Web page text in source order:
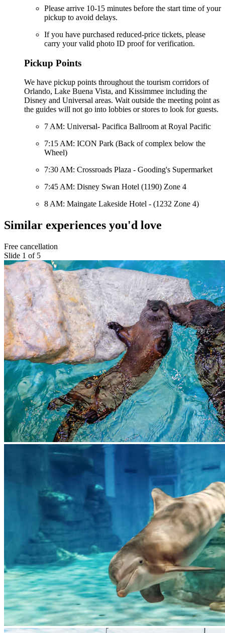
Please arrive 10-15 minutes before the start time of your
pickup to avoid delays.
If you have purchased reduced-price tickets, please
carry your valid photo ID proof for verification.
Pickup Points
We have pickup points throughout the tourism corridors of
Orlando, Lake Buena Vista, and Kissimmee including the
Disney and Universal areas. Wait outside the meeting point as
the guides will not go into lobbies or stores to look for guests.
7 AM: Universal- Pacifica Ballroom at Royal Pacific
7:15 AM: ICON Park (Back of complex below the
Wheel)
7:30 AM: Crossroads Plaza - Gooding's Supermarket
7:45 AM: Disney Swan Hotel (1190) Zone 4
8 AM: Maingate Lakeside Hotel - (1232 Zone 4)
Similar experiences you'd love
Free cancellation
Slide 1 of 5